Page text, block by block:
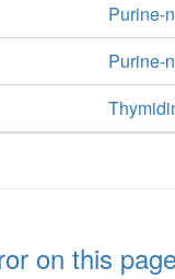
Purine-
Purine-
on this